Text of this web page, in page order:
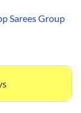
Sarees Group